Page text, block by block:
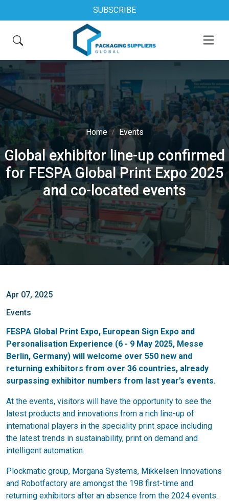
SUBSCRIBE
Home Events
Global exhibitor line-up confirmed
for FESPA Global Print Expo 2025
and co-located events
Apr 07, 2025
Events
FESPA Global Print Expo, European Sign Expo and
Personalisation Experience (6 - 9 May 2025, Messe
Berlin, Germany) will welcome over 550 new and
returning exhibitors from over 36 countries, already
surpassing exhibitor numbers from last year’s events.
At the events, visitors will have the opportunity to see the
latest products and innovations from a rich line-up of
international players in the speciality print space including
the latest trends in sustainability, print on demand and
intelligent automation.
Plockmatic group, Morgana Systems, Mikkelsen Innovations
and Robotfactory are amongst the 198 first-time and
returning exhibitors after an absence from the 2024 events.